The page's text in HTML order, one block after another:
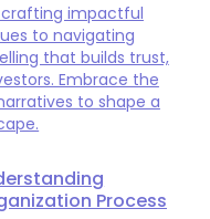
crafting impactful
to navigating
that builds trust,
Embrace the
to shape a
Process